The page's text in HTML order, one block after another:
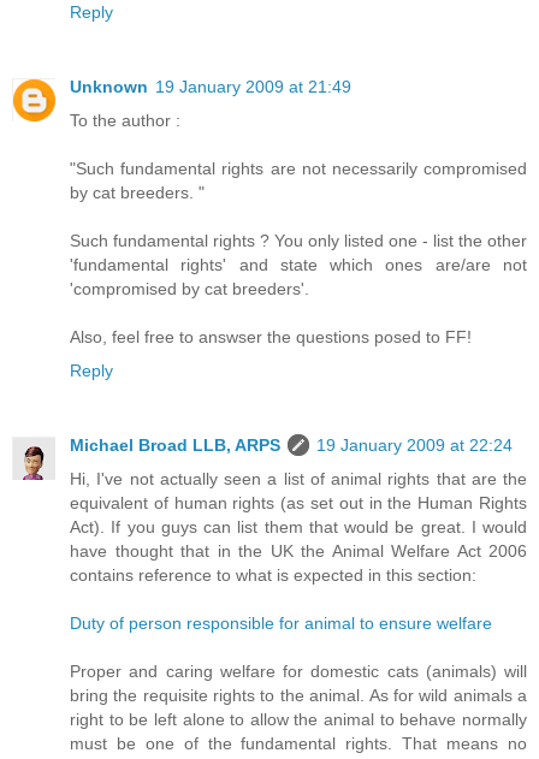
Reply
Unknown 19 January 2009 at 21:49
To the author :
"Such fundamental rights are not necessarily compromised
by cat breeders. "
Such fundamental rights ? You only listed one - list the other
'fundamental rights' and state which ones are/are not
'compromised by cat breeders'.
Also, feel free to answser the questions posed to FF!
Reply
Michael Broad LLB, ARPS
19 January 2009 at 22:24
Hi, I've not actually seen a list of animal rights that are the
equivalent of human rights (as set out in the Human Rights
Act). If you guys can list them that would be great. I would
have thought that in the UK the Animal Welfare Act 2006
contains reference to what is expected in this section:
Duty of person responsible for animal to ensure welfare
Proper and caring welfare for domestic cats (animals) will
bring the requisite rights to the animal. As for wild animals a
right to be left alone to allow the animal to behave normally
must be one of the fundamental rights. That means no